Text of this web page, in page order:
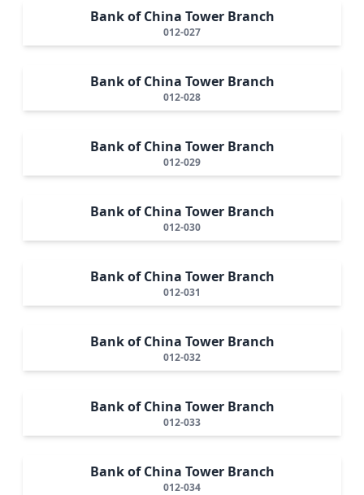
Bank of China Tower Branch
012-027
Bank of China Tower Branch
012-028
Bank of China Tower Branch
012-029
Bank of China Tower Branch
012-030
Bank of China Tower Branch
012-031
Bank of China Tower Branch
012-032
Bank of China Tower Branch
012-033
Bank of China Tower Branch
012-034